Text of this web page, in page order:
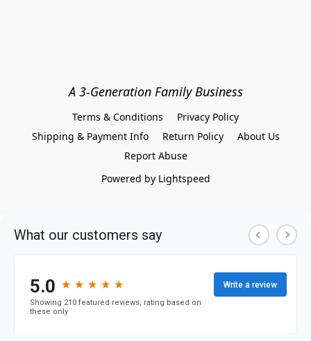
A 3-Generation Family Business
Terms & Conditions
Privacy Policy
Shipping & Payment Info
Return Policy
About Us
Report Abuse
Powered by Lightspeed